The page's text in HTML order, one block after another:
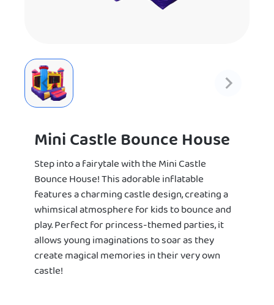
Mini Castle Bounce House
Step into a fairytale with the Mini Castle
Bounce House! This adorable inflatable
features a charming castle design, creating a
whimsical atmosphere for kids to bounce and
play. Perfect for princess-themed parties, it
allows young imaginations to soar as they
create magical memories in their very own
castle!